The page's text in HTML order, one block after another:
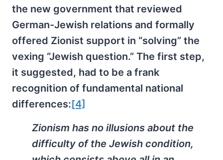
the new government that reviewed
German-Jewish relations and formally
offered Zionist support in “solving” the
vexing “Jewish question.” The first step,
it suggested, had to be a frank
recognition of fundamental national
differences:[4]
Zionism has no illusions about the
difficulty of the Jewish condition,